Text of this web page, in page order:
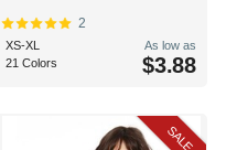
2
XS-XL
21 Colors
As low as
$3.88
SALE